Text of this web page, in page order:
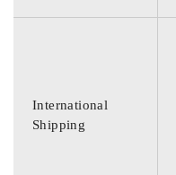
International
Shipping